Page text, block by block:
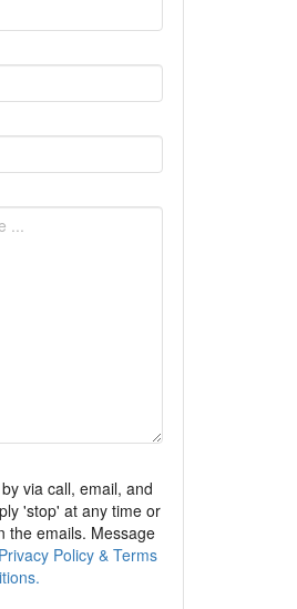
via call, email, and
'stop' at any time or
the emails. Message
Privacy Policy & Terms